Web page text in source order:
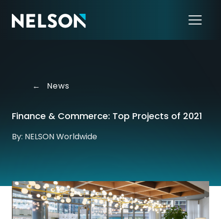
←News
Finance & Commerce: Top Projects of 2021
By: NELSON Worldwide